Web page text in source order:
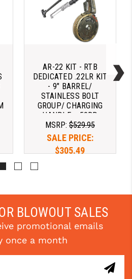
AR-22 KIT - RTB
DEDICATED .22LR KIT
- 9" BARREL/
STAINLESS BOLT
GROUP/ CHARGING
HANDLE + 50RD
DRUM
MSRP: $529.95
SALE PRICE:
$305.49
. Learn
More
BLOWOUT SALES
promotional emails
once a month